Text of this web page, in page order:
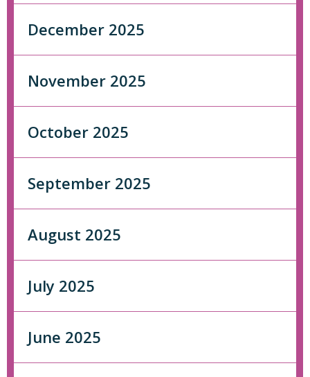
December 2025
November 2025
October 2025
September 2025
August 2025
July 2025
June 2025